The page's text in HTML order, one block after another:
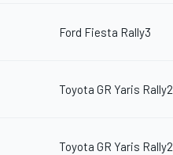
Ford Fiesta Rally3
Toyota GR Yaris Rally2
Toyota GR Yaris Rally2